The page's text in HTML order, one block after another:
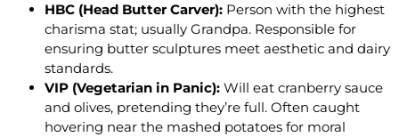
HBC (Head Butter Carver): Person with the highest
charisma stat; usually Grandpa. Responsible for
ensuring butter sculptures meet aesthetic and dairy
standards.
VIP (Vegetarian in Panic): Will eat cranberry sauce
and olives, pretending they’re full. Often caught
hovering near the mashed potatoes for moral